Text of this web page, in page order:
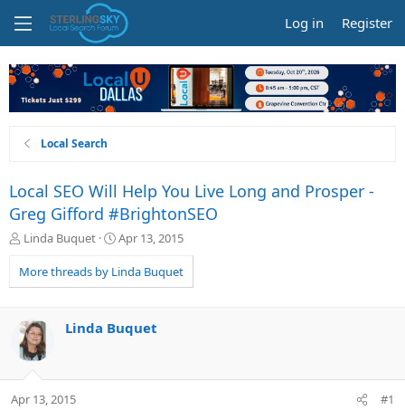
Log in Register
Local Search
Local SEO Will Help You Live Long and Prosper -
Greg Gifford #BrightonSEO
T
r
e
d
s
t
t
Linda Buquet
S
a
r
a
Apr 13, 2015
More threads by Linda Buquet
Linda Buquet
Apr 13, 2015 #1